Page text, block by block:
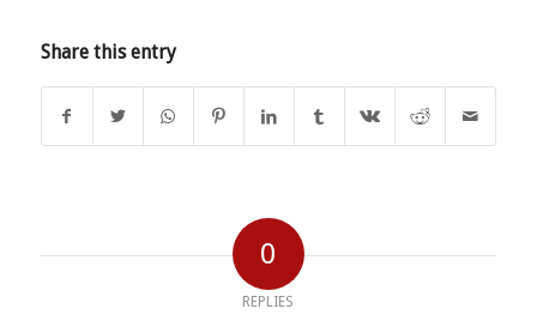
Share this entry
0
REPLIES